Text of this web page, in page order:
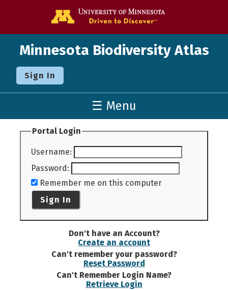
Minnesota Biodiversity Atlas
Sign In
☰ Menu
Portal Login
Username:
Password:
Remember me on this computer
Sign In
Don't have an Account?
Create an account
Can't remember your password?
Reset Password
Can't Remember Login Name?
Retrieve Login